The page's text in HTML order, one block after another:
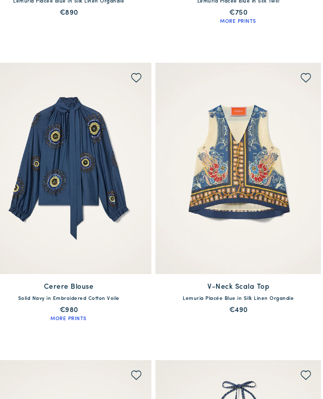
XS S M L XL
Lemuria Placée Blue in Silk Linen Organdie
€890
XS S M L XL
Lemuria Placée Blue in Silk Twill
€750
MORE PRINTS
available
XS S M L XL
Cerere Blouse
Solid Navy in Embroidered Cotton Voile
€980
MORE PRINTS
available
XXS XS S M L XL
V-Neck Scala Top
Lemuria Placée Blue in Silk Linen Organdie
€490